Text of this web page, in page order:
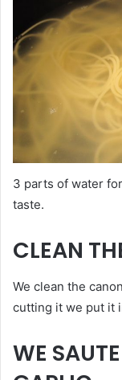
3 parts of water
taste.
CLEAN
We clean the
cutting it we put it
WE